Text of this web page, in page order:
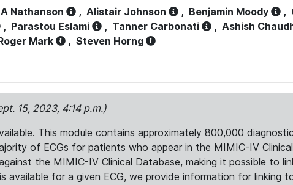
Nathanson , Alistair Johnson , Benjamin Moody ,
, Parastou Eslami , Tanner Carbonati , Ashish
Mark , Steven Horng
15, 2023, 4:14 p.m.)
This module contains approximately 800,000
of ECGs for patients who appear in the MIMIC-IV
the MIMIC-IV Clinical Database, making it possible to
available for a given ECG, we provide information for linking